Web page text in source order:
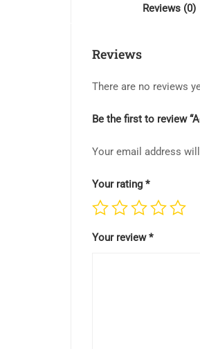
Reviews (0)
Reviews
There are no reviews
Be the first to review
Your email address
Your rating *
Your review*